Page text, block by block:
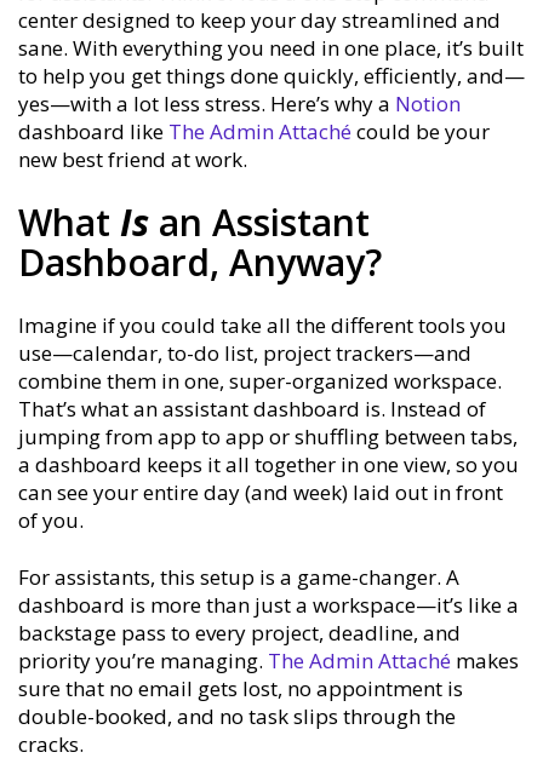
center designed to keep your day streamlined and
sane. With everything you need in one place, it’s built
to help you get things done quickly, efficiently, and—
yes—with a lot less stress. Here’s why a Notion
dashboard like The Admin Attachécould be your
new best friend at work.
What Is an Assistant
Dashboard, Anyway?
Imagine if you could take all the different tools you
use—calendar, to-do list, project trackers—and
combine them in one, super-organized workspace.
That’s what an assistant dashboard is. Instead of
jumping from app to app or shuffling between tabs,
a dashboard keeps it all together in one view, so you
can see your entire day (and week) laid out in front
of you.
For assistants, this setup is a game-changer. A
dashboard is more than just a workspace—it’s like a
backstage pass to every project, deadline, and
priority you’re managing. The Admin Attaché makes
sure that no email gets lost, no appointment is
double-booked, and no task slips through the
cracks.